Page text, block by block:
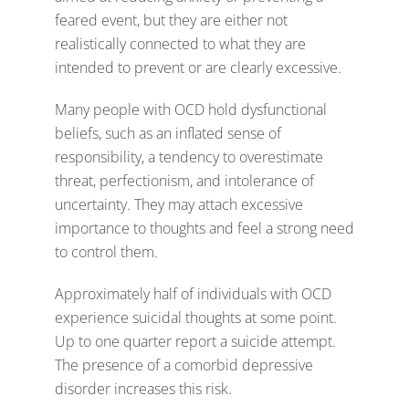
feared event, but they are either not
realistically connected to what they are
intended to prevent or are clearly excessive.
Many people with OCD hold dysfunctional
beliefs, such as an inflated sense of
responsibility, a tendency to overestimate
threat, perfectionism, and intolerance of
uncertainty. They may attach excessive
importance to thoughts and feel a strong need
to control them.
Approximately half of individuals with OCD
experience suicidal thoughts at some point.
Up to one quarter report a suicide attempt.
The presence of a comorbid depressive
disorder increases this risk.